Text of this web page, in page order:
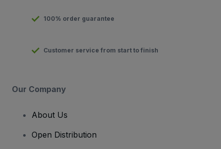
100% order guarantee
Customer service from start to finish
Our Company
About Us
Open Distribution